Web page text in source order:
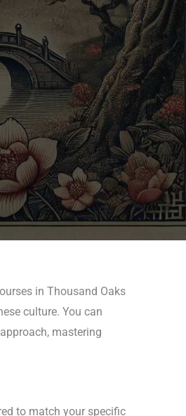
in Thousand Oaks
culture. You can
mastering
to match your specific